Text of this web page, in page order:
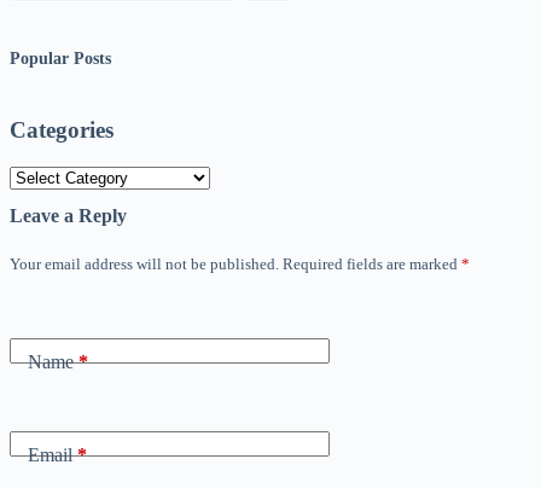
Popular Posts
Categories
Categories
Leave a Reply
Your email address will not be published. Required fields are marked *
Name*
Email*